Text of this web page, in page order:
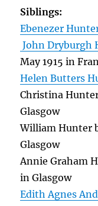
Siblings:
Ebenezer
John Dryburgh
May 1915 in
Helen Butters
Christina
Glasgow
William Hunter
Glasgow
Annie Graham
in Glasgow
Edith Agnes